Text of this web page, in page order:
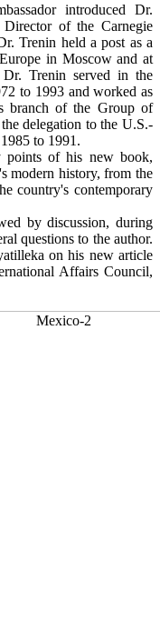
introduced Dr.
of the Carnegie
Trenin held a post as a
in Moscow and at
Trenin served in the
to 1993 and worked as
branch of the Group of
delegation to the U.S.-
to 1991.
points of his new book,
modern history, from the
country's contemporary
by discussion, during
questions to the author.
on his new article
Affairs Council,